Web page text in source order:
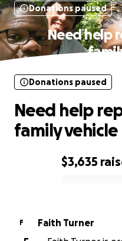
Donations paused
Need help
$3,635
Donations paused
Need help
family vehicle
F
Faith Turner